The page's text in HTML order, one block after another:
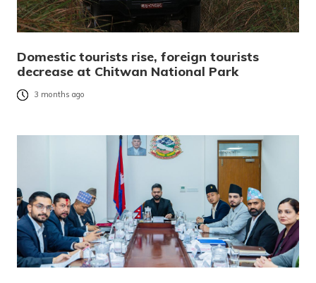
Domestic tourists rise, foreign tourists
decrease at Chitwan National Park
3 months ago